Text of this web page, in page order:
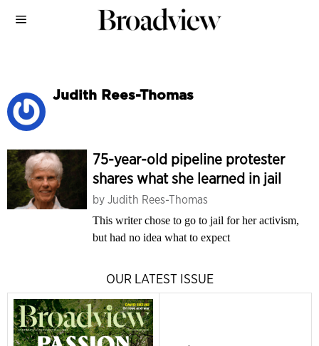
Judith Rees-Thomas
75-year-old pipeline protester
shares what she learned in jail
by Judith Rees-Thomas
This writer chose to go to jail for her activism,
but had no idea what to expect
OUR LATEST ISSUE